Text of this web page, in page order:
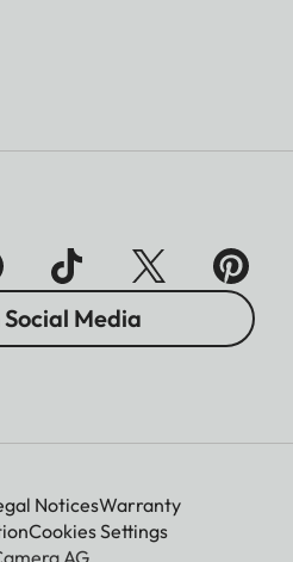
Media
NoticesWarranty
Cookies Settings